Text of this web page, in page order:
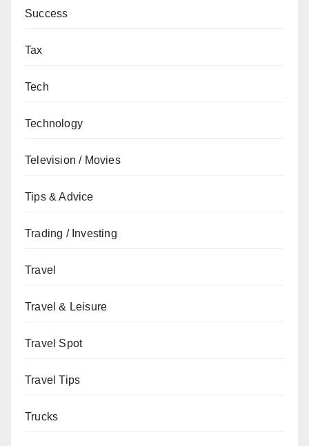
Success
Tax
Tech
Technology
Television / Movies
Tips & Advice
Trading / Investing
Travel
Travel & Leisure
Travel Spot
Travel Tips
Trucks